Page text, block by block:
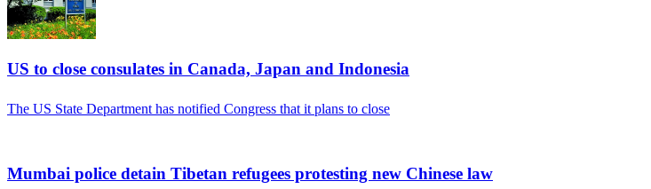
US to close consulates in Canada, Japan and Indonesia
The US State Department has notified Congress that it plans to close
Mumbai police detain Tibetan refugees protesting new Chinese law